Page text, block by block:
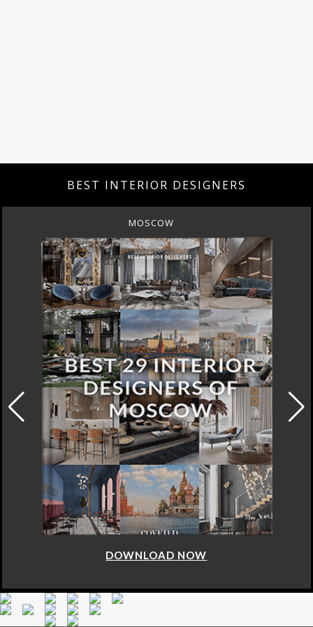
BEST INTERIOR DESIGNERS
MOSCOW
DOWNLOAD NOW